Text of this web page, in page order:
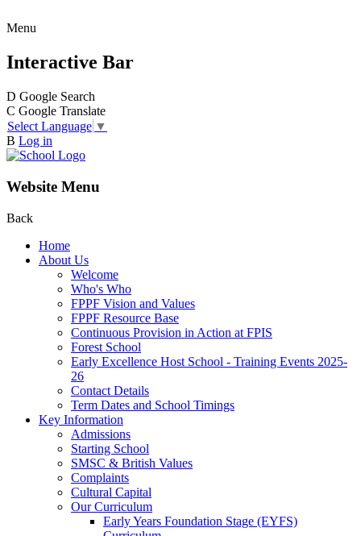
Menu
Interactive Bar
D Google Search
C Google Translate
Select Language ▼
B Log in
Website Menu
Back
Home
About Us
Welcome
Who's Who
FPPF Vision and Values
FPPF Resource Base
Continuous Provision in Action at FPIS
Forest School
Early Excellence Host School - Training Events 2025-
26
Contact Details
Term Dates and School Timings
Key Information
Admissions
Starting School
SMSC & British Values
Complaints
Cultural Capital
Our Curriculum
Early Years Foundation Stage (EYFS)